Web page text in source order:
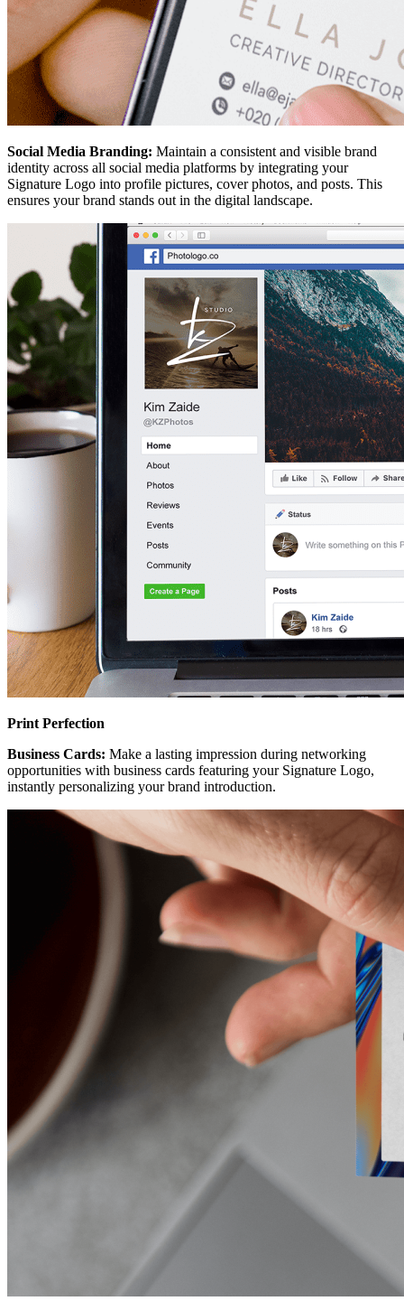
Social Media Branding: Maintain a consistent and visible brand
identity across all social media platforms by integrating your
Signature Logo into profile pictures, cover photos, and posts. This
ensures your brand stands out in the digital landscape.
Print Perfection
Business Cards: Make a lasting impression during networking
opportunities with business cards featuring your Signature Logo,
instantly personalizing your brand introduction.